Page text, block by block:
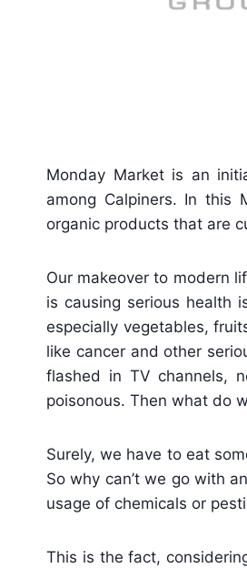
Monday Market is an
among Calpiners. In this
organic products that are
Our makeover to modern
is causing serious health
especially vegetables,
like cancer and other
flashed in TV channels,
poisonous. Then what do
Surely, we have to eat
So why can’t we go with
usage of chemicals or
This is the fact,